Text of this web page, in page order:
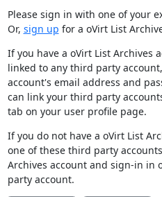
Please sign in with one of your
Or, sign up for a oVirt List
If you have a oVirt List Archives
linked to any third party
account's email address and
can link your third party
tab on your user profile page.
If you do not have a oVirt List
one of these third party
Archives account and sign-in in
party account.